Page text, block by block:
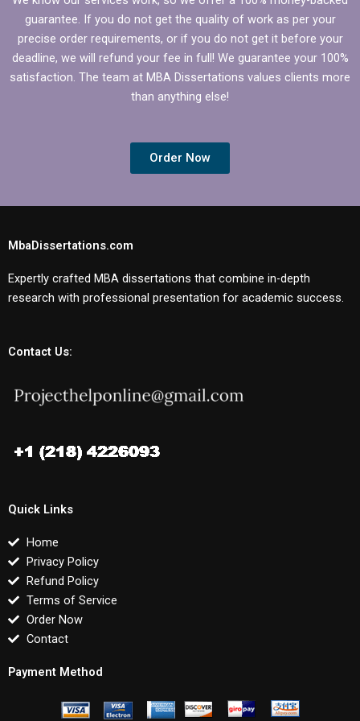
guarantee. If you do not get the quality of work as per your
precise order requirements, or if you do not get it before your
deadline, we will refund your fee in full! We guarantee your 100%
satisfaction. The team at MBA Dissertations values clients more
than anything else!
Order Now
MbaDissertations.com
Expertly crafted MBA dissertations that combine in-depth
research with professional presentation for academic success.
Contact Us:
Quick Links
Home
Privacy Policy
Refund Policy
Terms of Service
Order Now
Contact
Payment Method